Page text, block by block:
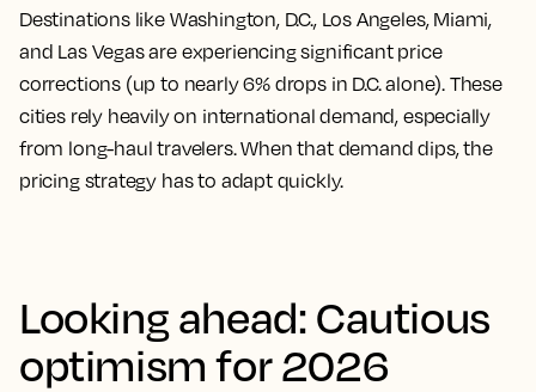
Destinations like Washington, D.C., Los Angeles, Miami,
and Las Vegas are experiencing significant price
corrections (up to nearly 6% drops in D.C. alone). These
cities rely heavily on international demand, especially
from long-haul travelers. When that demand dips, the
pricing strategy has to adapt quickly.
Looking ahead: Cautious
optimism for 2026